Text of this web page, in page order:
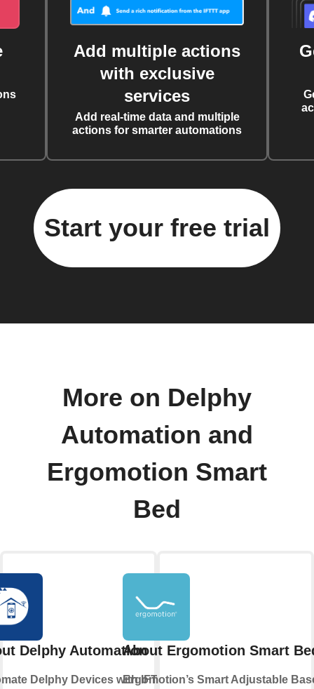
Add multiple actions
with exclusive
services
Add real-time data and multiple
actions for smarter automations
Start your free trial
More on Delphy
Automation and
Ergomotion Smart
Bed
Delphy Automation
Delphy Devices with IFTTT
About Ergomotion Smart
Ergomotion’s Smart Adjustable